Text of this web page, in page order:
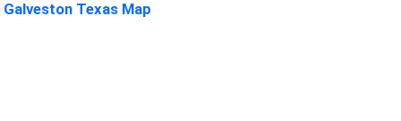
Galveston Texas Map